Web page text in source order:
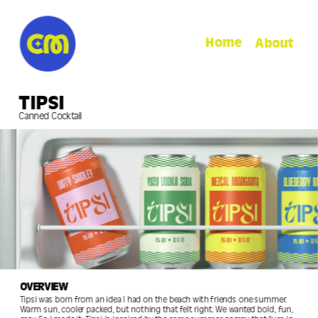
Home About
TIPSI
Canned Cocktail
OVERVIEW
Tipsi was born from an idea I had on the beach with friends one summer.
Warm sun, cooler packed, but nothing that felt right. We wanted bold, fun,